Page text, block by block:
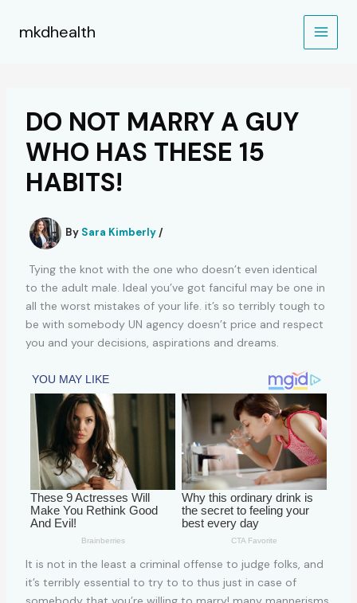
mkdhealth
DO NOT MARRY A GUY
WHO HAS THESE 15
HABITS!
By Sara Kimberly /
Tying the knot with the one who doesn’t even identical
to the adult male. Ideal you’ve got fanciful may be one in
all the worst mistakes of your life. it’s so terribly tough to
be with somebody UN agency doesn’t price and respect
you and your decisions, aspirations and dreams.
It is not in the least a criminal offense to judge folks, and
it’s terribly essential to try to to thus just in case of